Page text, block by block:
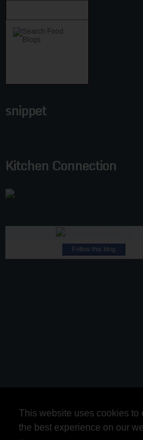
This website uses cookies to
the best experience on our
This website uses cookies to
the best experience on our
snippet
Kitchen Connection
Follow this blog